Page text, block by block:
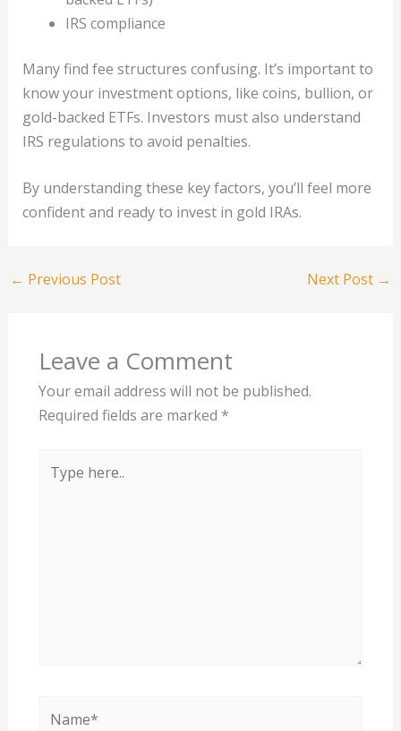
IRS compliance
Many find fee structures confusing. It’s important to
know your investment options, like coins, bullion, or
gold-backed ETFs. Investors must also understand
IRS regulations to avoid penalties.
By understanding these key factors, you’ll feel more
confident and ready to invest in gold IRAs.
← Previous Post Next Post →
Leave a Comment
Your email address will not be published.
Required fields are marked *
here..